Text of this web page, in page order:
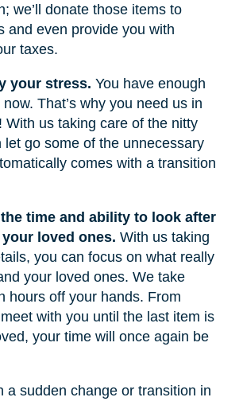
we’ll donate those items to
and even provide you with
taxes.
your stress. You have enough
That’s why you need us in
With us taking care of the nitty
let go some of the unnecessary
comes with a transition
time and ability to look after
loved ones. With us taking
you can focus on what really
your loved ones. We take
hours off your hands. From
with you until the last item is
your time will once again be
a sudden change or transition in